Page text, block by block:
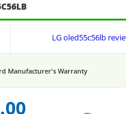
LG oled55c56lb
Manufacturer's Warranty